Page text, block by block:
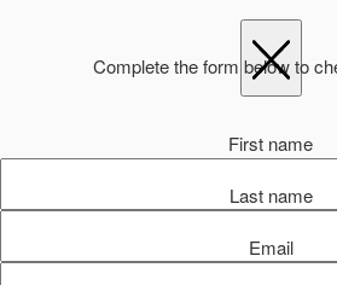
Complete the form below to
First name
Last name
Email